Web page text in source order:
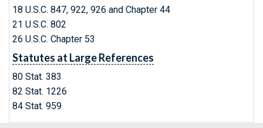
18 U.S.C. 847, 922, 926 and Chapter 44
21 U.S.C. 802
26 U.S.C. Chapter 53
Statutes at Large References
80 Stat. 383
82 Stat. 1226
84 Stat. 959